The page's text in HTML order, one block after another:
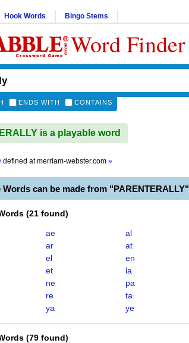
Hook Words Bingo Stems
Word Finder
ENDS WITH CONTAINS
is a playable word
defined atmerriam-webster.com »
Words can be made from "PARENTERALLY"
(21 found)
ae
al
ar
at
el
en
et
la
ne
pa
re
ta
ya ye
(79 found)